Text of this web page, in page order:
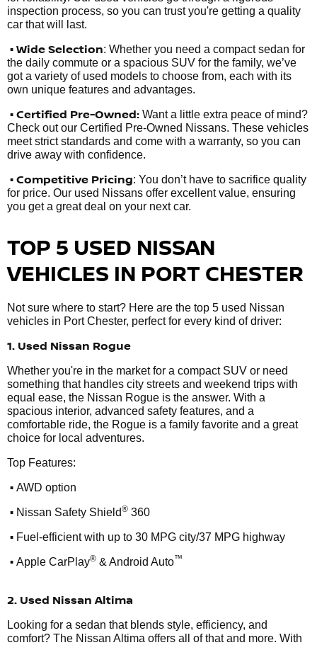
inspection process, so you can trust you're getting a quality
car that will last.
• Wide Selection: Whether you need a compact sedan for
the daily commute or a spacious SUV for the family, we’ve
got a variety of used models to choose from, each with its
own unique features and advantages.
• Certified Pre-Owned: Want a little extra peace of mind?
Check out our Certified Pre-Owned Nissans. These vehicles
meet strict standards and come with a warranty, so you can
drive away with confidence.
• Competitive Pricing: You don’t have to sacrifice quality
for price. Our used Nissans offer excellent value, ensuring
you get a great deal on your next car.
TOP 5 USED NISSAN
VEHICLES IN PORT CHESTER
Not sure where to start? Here are the top 5 used Nissan
vehicles in Port Chester, perfect for every kind of driver:
1. Used Nissan Rogue
Whether you're in the market for a compact SUV or need
something that handles city streets and weekend trips with
equal ease, the Nissan Rogue is the answer. With a
spacious interior, advanced safety features, and a
comfortable ride, the Rogue is a family favorite and a great
choice for local adventures.
Top Features:
• AWD option
• Nissan Safety Shield® 360
• Fuel-efficient with up to 30 MPG city/37 MPG highway
• Apple CarPlay® & Android Auto™
2. Used Nissan Altima
Looking for a sedan that blends style, efficiency, and
comfort? The Nissan Altima offers all of that and more. With